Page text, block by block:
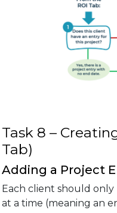
Task 8 –
Tab)
Adding a Project
Each client should
at a time (meaning an